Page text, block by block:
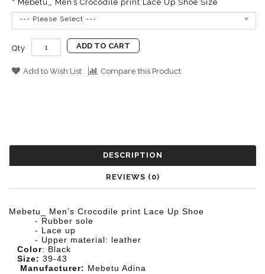
Mebetu_ Men’s Crocodile print Lace Up Shoe Size
--- Please Select ---
Qty ADD TO CART
Add to Wish List Compare this Product
DESCRIPTION
REVIEWS (0)
Mebetu_ Men’s Crocodile print Lace Up Shoe
- Rubber sole
- Lace up
- Upper material: leather
Color: Black
Size: 39-43
Manufacturer: Mebetu Adina